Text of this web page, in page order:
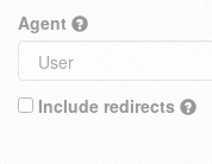
Agent
Include redirects